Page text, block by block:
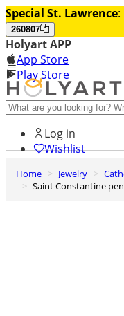
Special St. Lawrence:
260807
Holyart APP
App Store
Play Store
Help and contacts
Log in
Wishlist
0
Cart
Home Jewelry
Saint Constantine